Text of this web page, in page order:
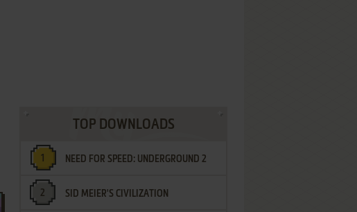
TOP DOWNLOADS
NEED FOR SPEED: UNDERGROUND 2
SID MEIER'S CIVILIZATION